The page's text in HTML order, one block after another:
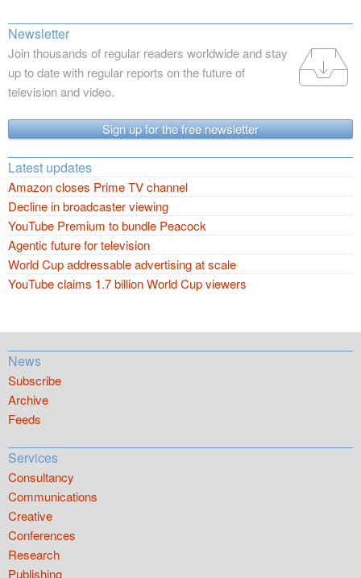
Newsletter
Join thousands of regular readers worldwide and stay
up to date with regular reports on the future of
television and video.
Sign up for the free newsletter
Latest updates
Amazon closes Prime TV channel
Decline in broadcaster viewing
YouTube Premium to bundle Peacock
Agentic future for television
World Cup addressable advertising at scale
YouTube claims 1.7 billion World Cup viewers
News
Subscribe
Archive
Feeds
Services
Consultancy
Communications
Creative
Conferences
Research
Publishing